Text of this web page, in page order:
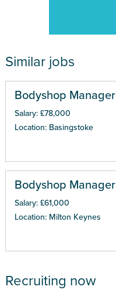
Similar jobs
Bodyshop Manager
Salary: £78,000
Location: Basingstoke
Bodyshop Manager
Salary: £61,000
Location: Milton Keynes
Recruiting now